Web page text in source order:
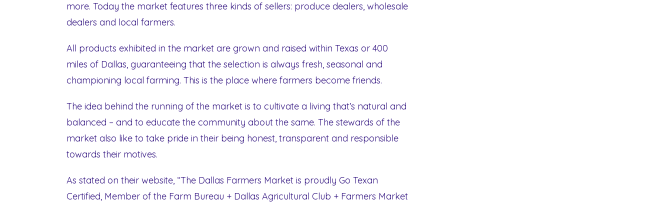
more. Today the market features three kinds of sellers: produce dealers, wholesale
dealers and local farmers.
All products exhibited in the market are grown and raised within Texas or 400
miles of Dallas, guaranteeing that the selection is always fresh, seasonal and
championing local farming. This is the place where farmers become friends.
The idea behind the running of the market is to cultivate a living that’s natural and
balanced – and to educate the community about the same. The stewards of the
market also like to take pride in their being honest, transparent and responsible
towards their motives.
As stated on their website, “The Dallas Farmers Market is proudly Go Texan
Certified, Member of the Farm Bureau + Dallas Agricultural Club + Farmers Market